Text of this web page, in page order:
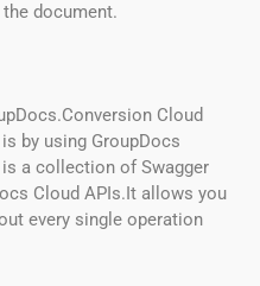
document.
Cloud
by using GroupDocs
is a collection of Swagger
Cloud APIs.It allows you
every single operation